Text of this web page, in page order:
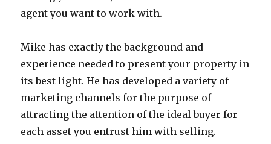
agent you want to work with.
Mike has exactly the background and
experience needed to present your property in
its best light. He has developed a variety of
marketing channels for the purpose of
attracting the attention of the ideal buyer for
each asset you entrust him with selling.